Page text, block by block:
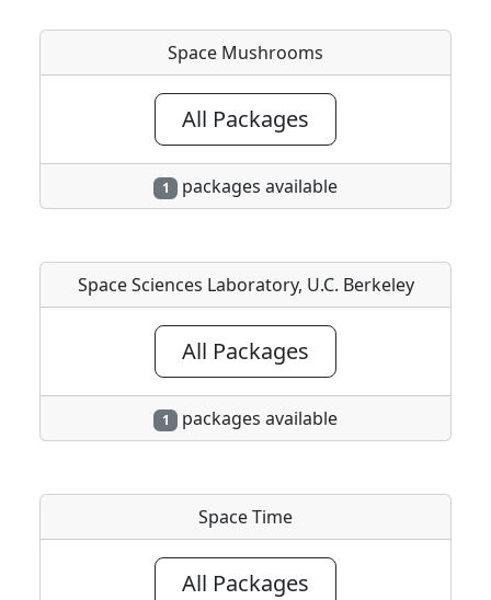
Space Mushrooms
All Packages
1 packages available
Space Sciences Laboratory, U.C. Berkeley
All Packages
1 packages available
Space Time
All Packages